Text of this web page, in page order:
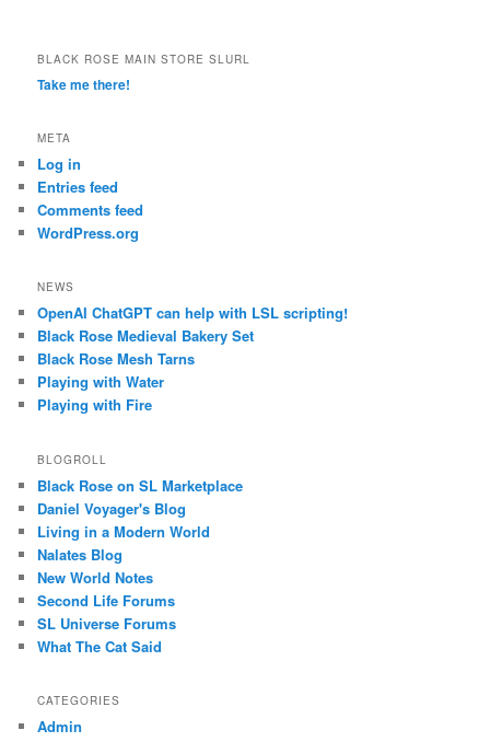
BLACK ROSE MAIN STORE SLURL
Take me there!
META
Log in
Entries feed
Comments feed
WordPress.org
NEWS
OpenAI ChatGPT can help with LSL scripting!
Black Rose Medieval Bakery Set
Black Rose Mesh Tarns
Playing with Water
Playing with Fire
BLOGROLL
Black Rose on SL Marketplace
Daniel Voyager's Blog
Living in a Modern World
Nalates Blog
New World Notes
Second Life Forums
SL Universe Forums
What The Cat Said
CATEGORIES
Admin